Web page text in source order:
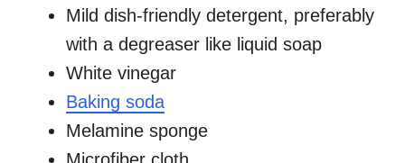
Mild dish-friendly detergent, preferably
with a degreaser like liquid soap
White vinegar
Baking soda
Melamine sponge